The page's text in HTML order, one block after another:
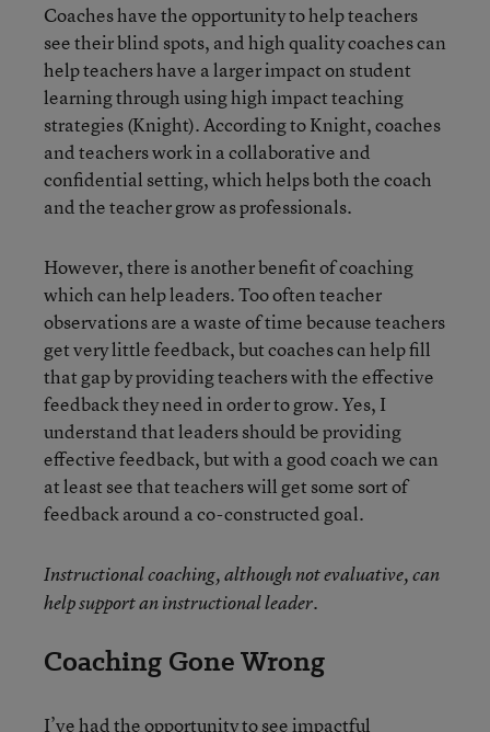
Coaches have the opportunity to help teachers
see their blind spots, and high quality coaches can
help teachers have a larger impact on student
learning through using high impact teaching
strategies (Knight). According to Knight, coaches
and teachers work in a collaborative and
confidential setting, which helps both the coach
and the teacher grow as professionals.
However, there is another benefit of coaching
which can help leaders. Too often teacher
observations are a waste of time because teachers
get very little feedback, but coaches can help fill
that gap by providing teachers with the effective
feedback they need in order to grow. Yes, I
understand that leaders should be providing
effective feedback, but with a good coach we can
at least see that teachers will get some sort of
feedback around a co-constructed goal.
Instructional coaching, although not evaluative, can
help support an instructional leader.
Coaching Gone Wrong
I’ve had the opportunity to see impactful